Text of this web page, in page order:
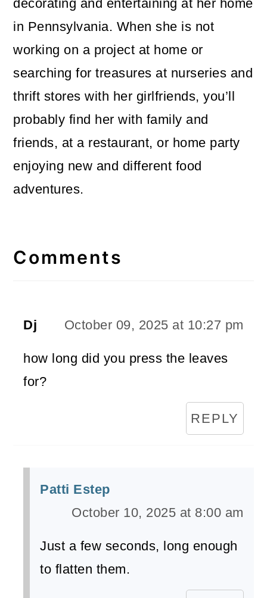
decorating and entertaining at her home
in Pennsylvania. When she is not
working on a project at home or
searching for treasures at nurseries and
thrift stores with her girlfriends, you’ll
probably find her with family and
friends, at a restaurant, or home party
enjoying new and different food
adventures.
Interactions
Comments
Dj October 09, 2025 at 10:27 pm
how long did you press the leaves
for?
REPLY
Patti Estep
October 10, 2025 at 8:00 am
​Just a few seconds, long enough
to flatten them.